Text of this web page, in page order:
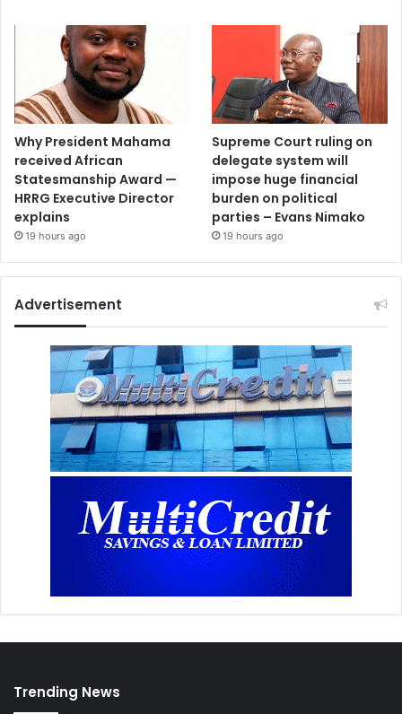
Why President Mahama
received African
Statesmanship Award —
HRRG Executive Director
explains
19 hours ago
Supreme Court ruling on
delegate system will
impose huge financial
burden on political
parties – Evans Nimako
19 hours ago
Advertisement
Trending News